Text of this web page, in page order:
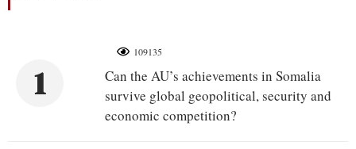
1
109135
Can the AU’s achievements in Somalia
survive global geopolitical, security and
economic competition?